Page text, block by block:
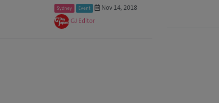
Sydney Event
Nov 14, 2018
GJ Editor